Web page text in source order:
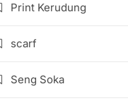
Print Kerudung
scarf
Seng Soka